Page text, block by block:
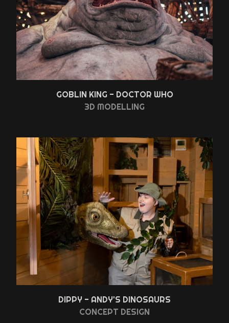
GOBLIN KING - DOCTOR WHO
3D MODELLING
DIPPY - ANDY'S DINOSAURS
CONCEPT DESIGN